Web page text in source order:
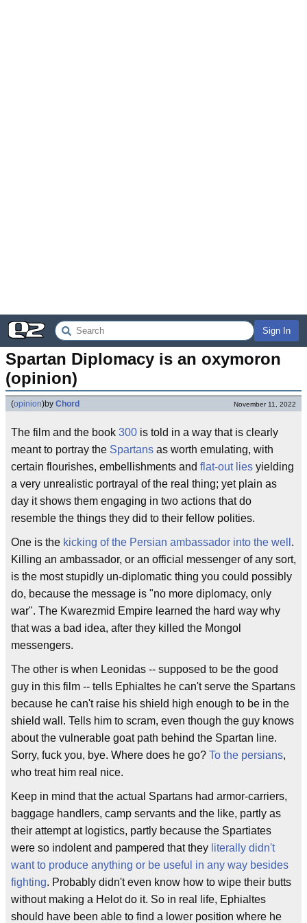
Sign In
Spartan Diplomacy is an oxymoron
(opinion)
(opinion)by Chord November 11, 2022
The film and the book 300 is told in a way that is clearly
meant to portray the Spartans as worth emulating, with
certain flourishes, embellishments and flat-out lies yielding
a very unrealistic portrayal of the real thing; yet plain as
day it shows them engaging in two actions that do
resemble the things they did to their fellow polities.
One is the kicking of the Persian ambassador into the well .
Killing an ambassador, or an official messenger of any sort,
is the most stupidly un-diplomatic thing you could possibly
do, because the message is "no more diplomacy, only
war". The Kwarezmid Empire learned the hard way why
that was a bad idea, after they killed the Mongol
messengers.
The other is when Leonidas -- supposed to be the good
guy in this film -- tells Ephialtes he can't serve the Spartans
because he can't raise his shield high enough to be in the
shield wall. Tells him to scram, even though the guy knows
about the vulnerable goat path behind the Spartan line.
Sorry, fuck you, bye. Where does he go? To the persians,
who treat him real nice.
Keep in mind that the actual Spartans had armor-carriers,
baggage handlers, camp servants and the like, partly as
their attempt at logistics, partly because the Spartiates
were so indolent and pampered that they literally didn't
want to produce anything or be useful in any way besides
fighting. Probably didn't even know how to wipe their butts
without making a Helot do it. So in real life, Ephialtes
should have been able to find a lower position where he